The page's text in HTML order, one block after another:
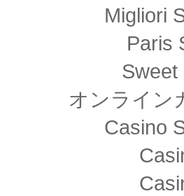
Migliori
Paris
Sweet
オンライン
Casino